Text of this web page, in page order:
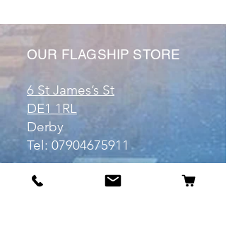
OUR FLAGSHIP STORE
6 St James’s St
DE1 1RL
Derby
Tel: 07904675911
Email: